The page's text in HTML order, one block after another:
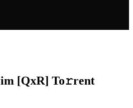
[QxR] To𝚛rent